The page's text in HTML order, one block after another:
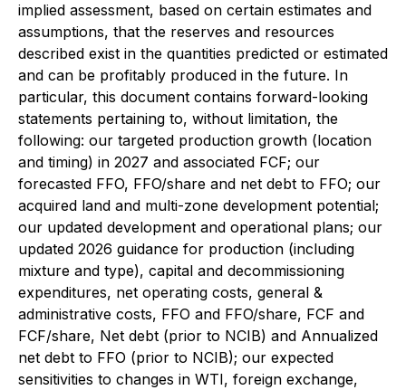
implied assessment, based on certain estimates and
assumptions, that the reserves and resources
described exist in the quantities predicted or estimated
and can be profitably produced in the future. In
particular, this document contains forward-looking
statements pertaining to, without limitation, the
following: our targeted production growth (location
and timing) in 2027 and associated FCF; our
forecasted FFO, FFO/share and net debt to FFO; our
acquired land and multi-zone development potential;
our updated development and operational plans; our
updated 2026 guidance for production (including
mixture and type), capital and decommissioning
expenditures, net operating costs, general &
administrative costs, FFO and FFO/share, FCF and
FCF/share, Net debt (prior to NCIB) and Annualized
net debt to FFO (prior to NCIB); our expected
sensitivities to changes in WTI, foreign exchange,